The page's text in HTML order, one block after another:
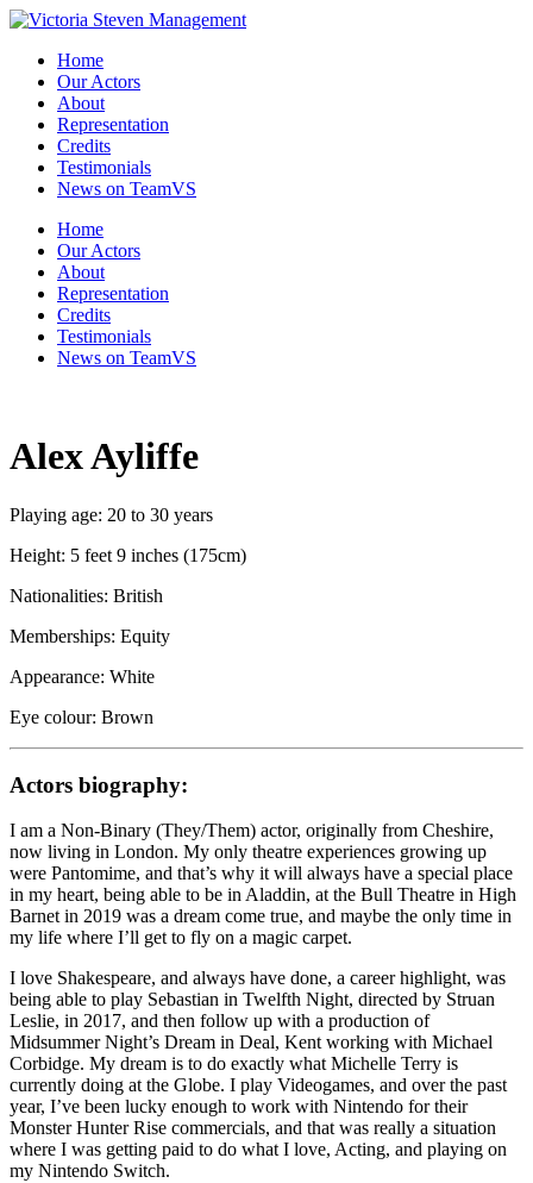
Skip
content
Home
Our Actors
About
Representation
Credits
Testimonials
News on TeamVS
Home
Our Actors
About
Representation
Credits
Testimonials
News on TeamVS
Alex Ayliffe
Playing age: 20 to 30 years
Height: 5 feet 9 inches (175cm)
Nationalities: British
Memberships: Equity
Appearance: White
Eye colour: Brown
Actors biography:
I am a Non-Binary (They/Them) actor, originally from Cheshire,
now living in London. My only theatre experiences growing up
were Pantomime, and that’s why it will always have a special place
in my heart, being able to be in Aladdin, at the Bull Theatre in High
Barnet in 2019 was a dream come true, and maybe the only time in
my life where I’ll get to fly on a magic carpet.
I love Shakespeare, and always have done, a career highlight, was
being able to play Sebastian in Twelfth Night, directed by Struan
Leslie, in 2017, and then follow up with a production of
Midsummer Night’s Dream in Deal, Kent working with Michael
Corbidge. My dream is to do exactly what Michelle Terry is
currently doing at the Globe. I play Videogames, and over the past
year, I’ve been lucky enough to work with Nintendo for their
Monster Hunter Rise commercials, and that was really a situation
where I was getting paid to do what I love, Acting, and playing on
my Nintendo Switch.